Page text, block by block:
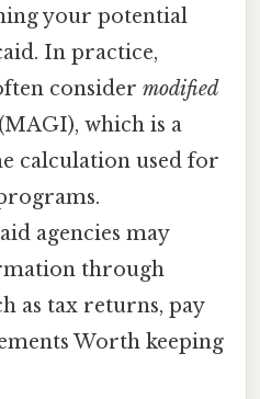
your potential
In practice,
consider modified
(MAGI), which is a
calculation used for
agencies may
through
as tax returns, pay
Worth keeping